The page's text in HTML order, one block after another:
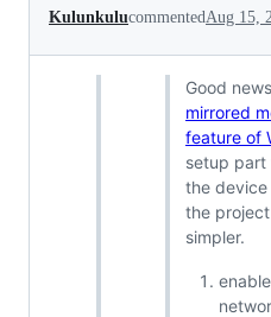
KulunkulucommentedAug 15,
Good
mirrored
feature of
setup part
the
the
simpler.